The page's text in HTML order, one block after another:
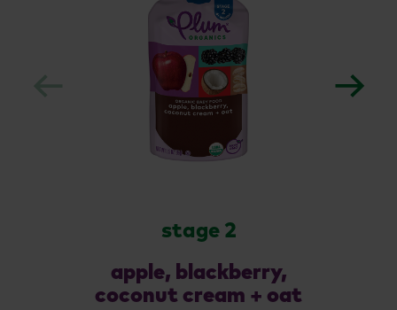
stage 2
apple, blackberry,
coconut cream + oat